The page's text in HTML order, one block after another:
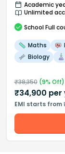
Academic
Unlimited
School Full
Maths
Biology
₹38,350(9% Off)
₹34,900 per
EMI starts from